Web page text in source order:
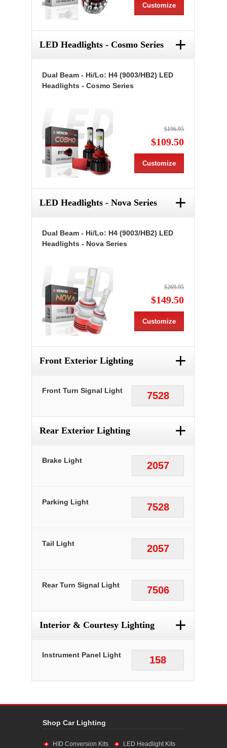
Customize
LED Headlights - Cosmo Series +
Dual Beam - Hi/Lo: H4 (9003/HB2) LED
Headlights - Cosmo Series
$196.95
$109.50
Customize
LED Headlights - Nova Series +
Dual Beam - Hi/Lo: H4 (9003/HB2) LED
Headlights - Nova Series
$269.95
$149.50
Customize
Front Exterior Lighting +
7528
Front Turn Signal Light
Rear Exterior Lighting +
2057
Brake Light
7528
Parking Light
2057
Tail Light
7506
Rear Turn Signal Light
Interior & Courtesy Lighting +
158
Instrument Panel Light
Shop Car Lighting
HID Conversion Kits LED Headlight Kits